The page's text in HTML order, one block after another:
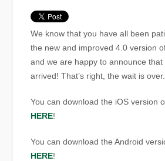
We know that you have all been
the new and improved 4.0 version
and we are happy to announce that
arrived! That’s right, the wait is over.
You can download the iOS version
HERE!
You can download the Android
HERE!